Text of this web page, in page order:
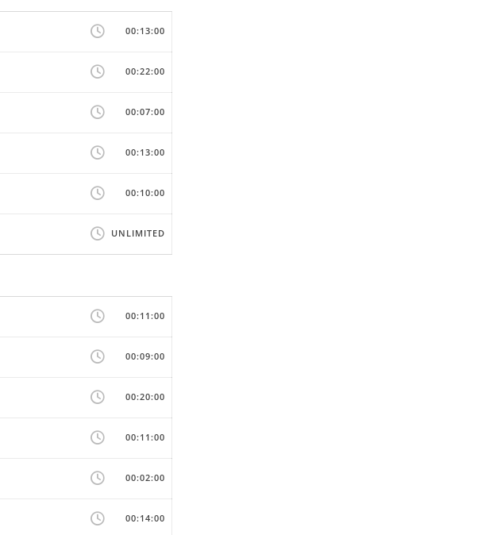
00:13:00
00:22:00
00:07:00
00:13:00
00:10:00
UNLIMITED
00:11:00
00:09:00
00:20:00
00:11:00
00:02:00
00:14:00